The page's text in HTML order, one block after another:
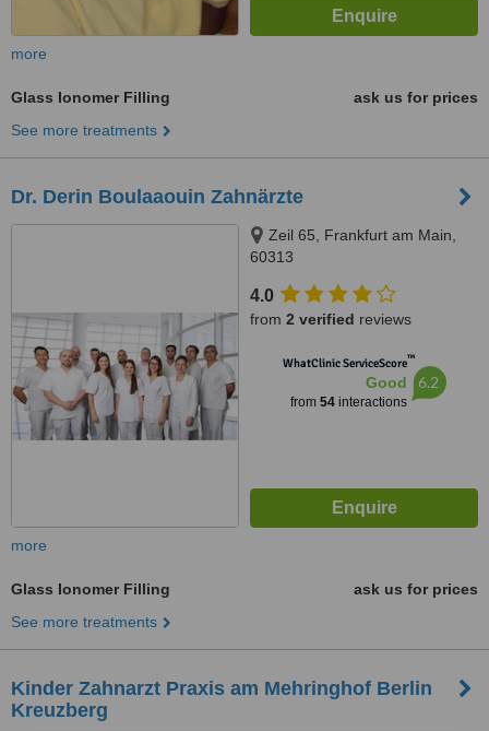
more
Glass Ionomer Filling
ask us for prices
See more treatments
Dr. Derin Boulaaouin Zahnärzte
Zeil 65, Frankfurt am Main,
60313
4.0
from 2 verified reviews
WhatClinic ServiceScore™
Good
from 54interactions
6.2
more
Glass Ionomer Filling
ask us for prices
See more treatments
Kinder Zahnarzt Praxis am Mehringhof Berlin
Kreuzberg